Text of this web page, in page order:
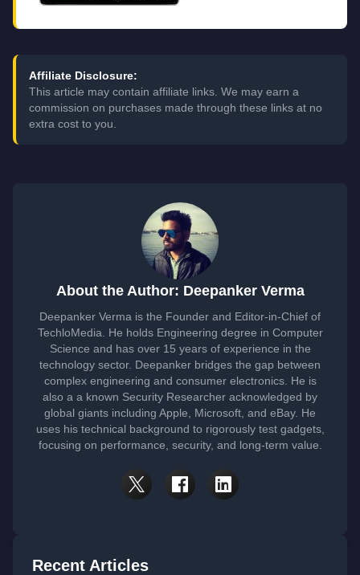
Affiliate Disclosure:
This article may contain affiliate links. We may earn a
commission on purchases made through these links at no
extra cost to you.
About the Author: Deepanker Verma
Deepanker Verma is the Founder and Editor-in-Chief of
TechloMedia. He holds Engineering degree in Computer
Science and has over 15 years of experience in the
technology sector. Deepanker bridges the gap between
complex engineering and consumer electronics. He is
also a a known Security Researcher acknowledged by
global giants including Apple, Microsoft, and eBay. He
uses his technical background to rigorously test gadgets,
focusing on performance, security, and long-term value.
Recent Articles